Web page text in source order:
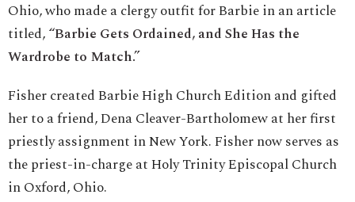
Ohio, who made a clergy outfit for Barbie in an article
titled,“Barbie Gets Ordained, and She Has the
Wardrobe to Match.”
Fisher created Barbie High Church Edition and gifted
her to a friend, Dena Cleaver-Bartholomew at her first
priestly assignment in New York. Fisher now serves as
the priest-in-charge at Holy Trinity Episcopal Church
in Oxford, Ohio.